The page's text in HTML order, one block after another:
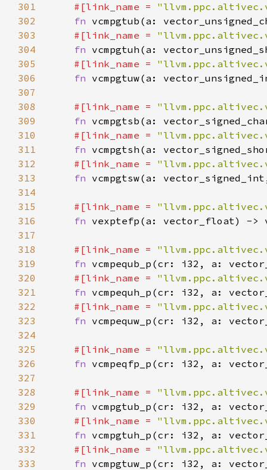
301
#[link_name =
302
fn
303
#[link_name =
304
fn
305
#[link_name =
306
fn
307
308
#[link_name =
309
fn
310
#[link_name =
311
fn
312
#[link_name =
313
fn
314
315
#[link_name =
316
fn
317
318
#[link_name =
319
fn
320
#[link_name =
321
fn
322
#[link_name =
323
fn
324
325
#[link_name =
326
fn
327
328
#[link_name =
329
fn
330
#[link_name =
331
fn
332
#[link_name =
333
fn